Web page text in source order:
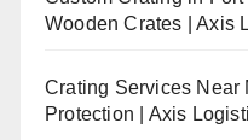
Wooden Crates | Axis
Crating Services Near
Protection | Axis